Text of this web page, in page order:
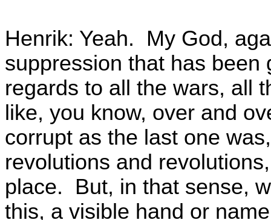
Henrik: Yeah. My God,
suppression that has been
regards to all the wars, all
like, you know, over and
corrupt as the last one
revolutions and
place. But, in that sense,
this, a visible hand or